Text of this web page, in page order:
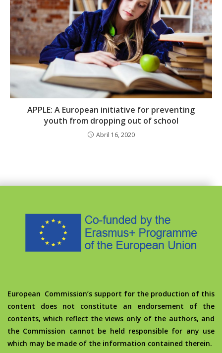
APPLE: A European initiative for preventing
youth from dropping out of school
Abril 16, 2020
European Commission’s support for the production of this
content does not constitute an endorsement of the
contents, which reflect the views only of the authors, and
the Commission cannot be held responsible for any use
which may be made of the information contained therein.